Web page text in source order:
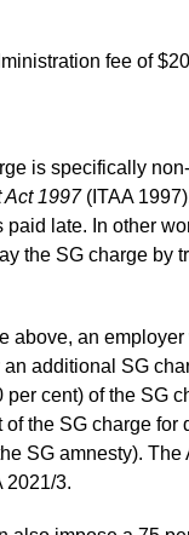
fee of
is specifically
Act 1997(ITAA
paid late. In other
the SG charge by
above, an
an additional SG
per cent) of the SG
of the SG charge
SG amnesty).
2021/3.